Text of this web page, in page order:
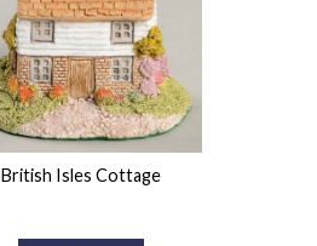
British Isles Cottage